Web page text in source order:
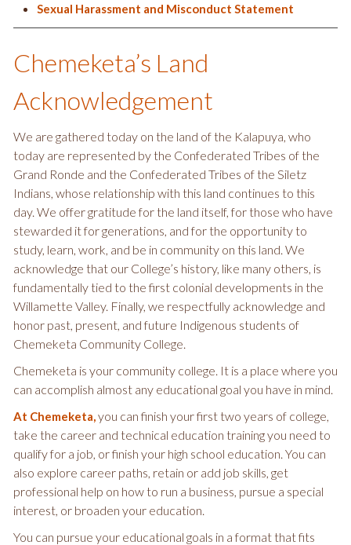
Sexual Harassment and Misconduct Statement
Chemeketa’s Land
Acknowledgement
We are gathered today on the land of the Kalapuya, who
today are represented by the Confederated Tribes of the
Grand Ronde and the Confederated Tribes of the Siletz
Indians, whose relationship with this land continues to this
day. We offer gratitude for the land itself, for those who have
stewarded it for generations, and for the opportunity to
study, learn, work, and be in community on this land. We
acknowledge that our College’s history, like many others, is
fundamentally tied to the first colonial developments in the
Willamette Valley. Finally, we respectfully acknowledge and
honor past, present, and future Indigenous students of
Chemeketa Community College.
Chemeketa is your community college. It is a place where you
can accomplish almost any educational goal you have in mind.
At Chemeketa,you can finish your first two years of college,
take the career and technical education training you need to
qualify for a job, or finish your high school education. You can
also explore career paths, retain or add job skills, get
professional help on how to run a business, pursue a special
interest, or broaden your education.
You can pursue your educational goals in a format that fits